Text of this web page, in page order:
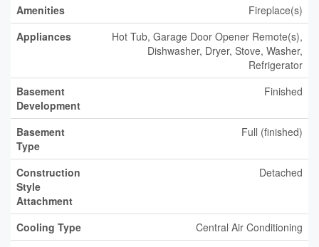
Amenities
Fireplace(s)
Appliances
Hot Tub, Garage Door Opener Remote(s),
Dishwasher, Dryer, Stove, Washer,
Refrigerator
Basement
Development
Finished
Basement
Type
Full (finished)
Construction
Style
Attachment
Detached
Cooling Type
Central Air Conditioning